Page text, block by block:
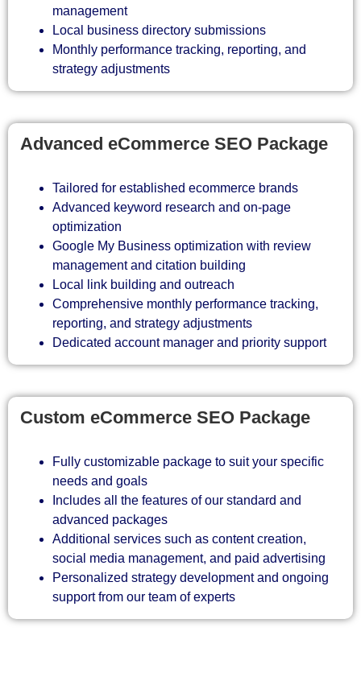
management
Local business directory submissions
Monthly performance tracking, reporting, and
strategy adjustments
Advanced eCommerce SEO Package
Tailored for established ecommerce brands
Advanced keyword research and on-page
optimization
Google My Business optimization with review
management and citation building
Local link building and outreach
Comprehensive monthly performance tracking,
reporting, and strategy adjustments
Dedicated account manager and priority support
Custom eCommerce SEO Package
Fully customizable package to suit your specific
needs and goals
Includes all the features of our standard and
advanced packages
Additional services such as content creation,
social media management, and paid advertising
Personalized strategy development and ongoing
support from our team of experts